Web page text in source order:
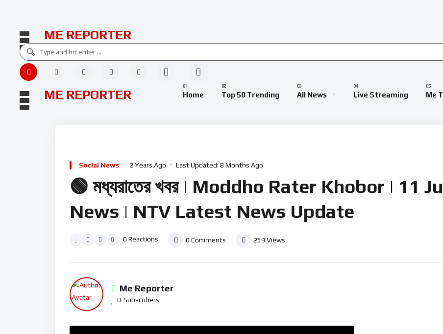
ME REPORTER
ME REPORTER Home Top 50 Trending All News Live Streaming Me
Social News 2 Years Ago Last Updated: 8 Months Ago
🟢 মধ্যরাতের খবর | Moddho Rater Khobor | 11
News | NTV Latest News Update
0 Reactions 0 Comments 259 Views
Me Reporter
0 Subscribers